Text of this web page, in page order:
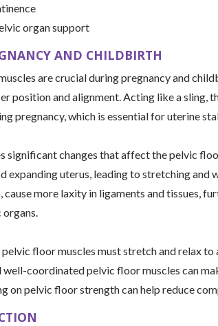
organ support
AND CHILDBIRTH
are crucial during pregnancy and
position and alignment. Acting like a sling,
pregnancy, which is essential for uterine
significant changes that affect the pelvic
expanding uterus, leading to stretching and
cause more laxity in ligaments and tissues,
floor muscles must stretch and relax
well-coordinated pelvic floor muscles can
on pelvic floor strength can help reduce